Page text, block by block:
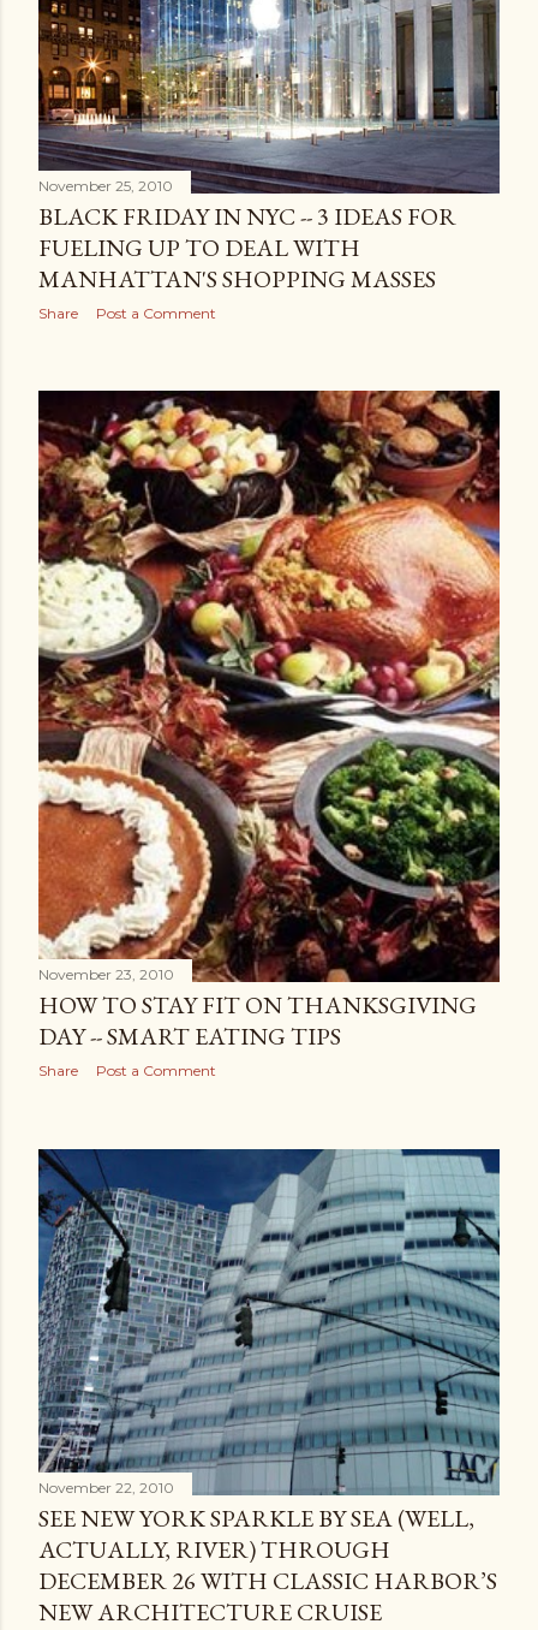
November 25, 2010
BLACK FRIDAY IN NYC -- 3 IDEAS FOR
FUELING UP TO DEAL WITH
MANHATTAN'S SHOPPING MASSES
Share Post a Comment
November 23, 2010
HOW TO STAY FIT ON THANKSGIVING
DAY -- SMART EATING TIPS
Share Post a Comment
November 22, 2010
SEE NEW YORK SPARKLE BY SEA (WELL,
ACTUALLY, RIVER) THROUGH
DECEMBER 26 WITH CLASSIC HARBOR’S
NEW ARCHITECTURE CRUISE